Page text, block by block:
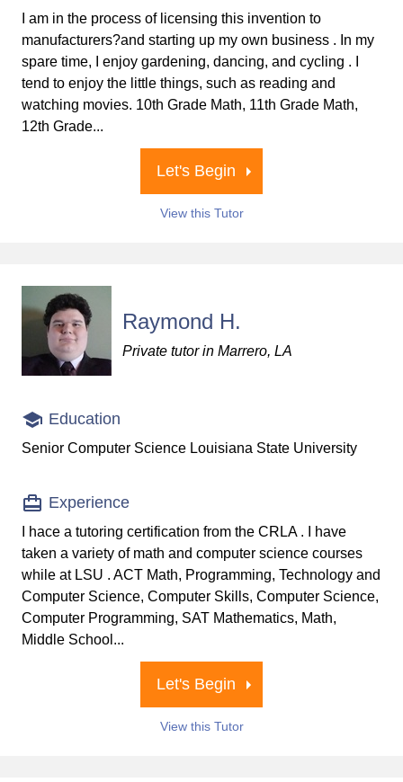
I am in the process of licensing this invention to
manufacturers?and starting up my own business . In my
spare time, I enjoy gardening, dancing, and cycling . I
tend to enjoy the little things, such as reading and
watching movies. 10th Grade Math, 11th Grade Math,
12th Grade...
Let's Begin
View this Tutor
Raymond H.
Private tutor in Marrero, LA
Education
Senior Computer Science Louisiana State University
Experience
I hace a tutoring certification from the CRLA . I have
taken a variety of math and computer science courses
while at LSU . ACT Math, Programming, Technology and
Computer Science, Computer Skills, Computer Science,
Computer Programming, SAT Mathematics, Math,
Middle School...
Let's Begin
View this Tutor